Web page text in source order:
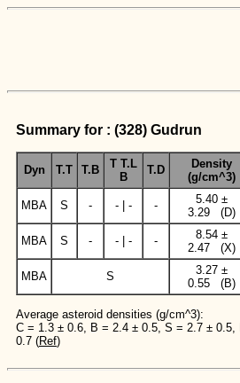
Summary for : (328) Gudrun
Dyn T.T T.B
T T.L
B
T.D
Density
(g/cm^3)
MBA S - - | - -
5.40 ±
3.29 (D)
MBA S - - | - -
8.54 ±
2.47 (X)
MBA S
3.27 ±
0.55 (B)
Average asteroid densities (g/cm^3):
C = 1.3 ± 0.6, B = 2.4 ± 0.5, S = 2.7 ±
0.7 (Ref)